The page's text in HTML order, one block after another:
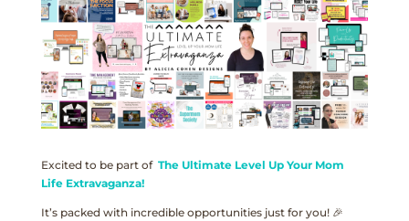
Excited to be part of The Ultimate Level Up Your Mom
Life Extravaganza!
It’s packed with incredible opportunities just for you! 🎉